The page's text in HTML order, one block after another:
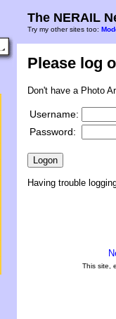
The NERAIL
Try my other sites too:
Please log
Don't have a Photo
Username:
Password:
Having trouble
This site,